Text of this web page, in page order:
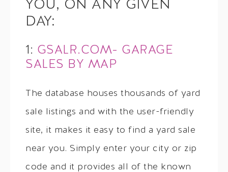
YOU, ON ANY GIVEN
DAY:
1: GSALR.COM- GARAGE
SALES BY MAP
The database houses thousands of yard
sale listings and with the user-friendly
site, it makes it easy to find a yard sale
near you. Simply enter your city or zip
code and it provides all of the known